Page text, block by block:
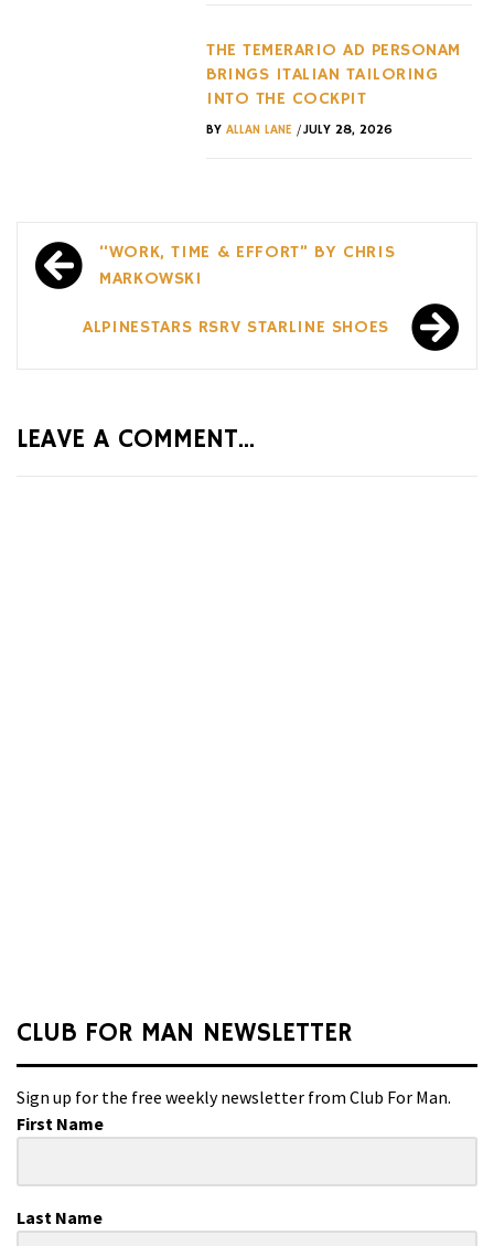
THE TEMERARIO AD PERSONAM
BRINGS ITALIAN TAILORING
INTO THE COCKPIT
BY ALLAN LANE /JULY 28, 2026
Post
navigation
“WORK, TIME & EFFORT” BY CHRIS
MARKOWSKI
ALPINESTARS RSRV STARLINE SHOES
LEAVE A COMMENT...
CLUB FOR MAN NEWSLETTER
Sign up for the free weekly newsletter from Club For Man.
First Name
Last Name